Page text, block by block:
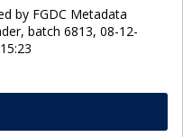
by FGDC Metadata
batch 6813, 08-12-